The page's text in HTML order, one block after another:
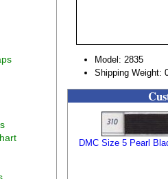
Model: 2835
Shipping Weight:
DMC Size 5 Pearl